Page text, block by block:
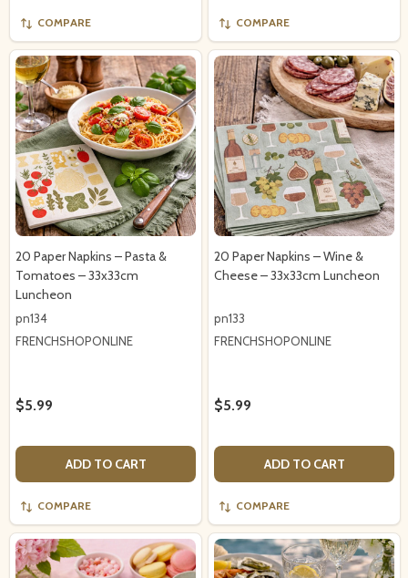
COMPARE COMPARE
20 Paper Napkins – Pasta &
Tomatoes – 33x33cm
Luncheon
pn134
FRENCHSHOPONLINE
$5.99
ADD TO CART
COMPARE
20 Paper Napkins – Wine &
Cheese – 33x33cm Luncheon
pn133
FRENCHSHOPONLINE
$5.99
ADD TO CART
COMPARE